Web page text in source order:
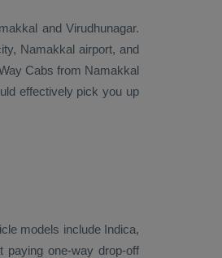
and Virudhunagar.
Namakkal airport, and
Cabs from Namakkal
effectively pick you up
models include Indica,
one-way drop-off